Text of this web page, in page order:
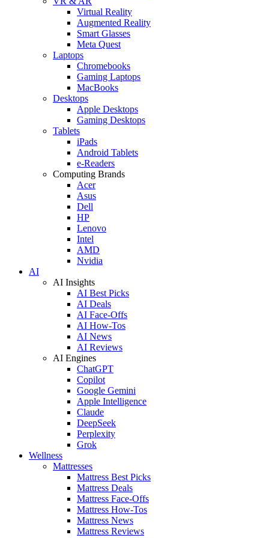
Virtual Reality
Augmented Reality
Smart Glasses
Meta Quest
Laptops
Chromebooks
Gaming Laptops
MacBooks
Desktops
Apple Desktops
Gaming Desktops
Tablets
iPads
Android Tablets
e-Readers
Computing Brands
Acer
Asus
Dell
HP
Lenovo
Intel
AMD
Nvidia
AI
AI Insights
AI Best Picks
AI Deals
AI Face-Offs
AI How-Tos
AI News
AI Reviews
AI Engines
ChatGPT
Copilot
Google Gemini
Apple Intelligence
Claude
DeepSeek
Perplexity
Grok
Wellness
Mattresses
Mattress Best Picks
Mattress Deals
Mattress Face-Offs
Mattress How-Tos
Mattress News
Mattress Reviews